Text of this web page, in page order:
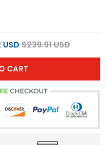
$239.91 USD
CART